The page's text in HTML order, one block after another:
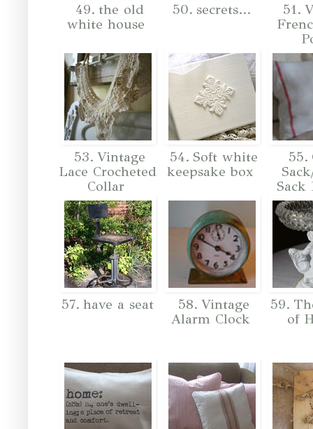
49. the old
white house
50. secrets...
51.
53. Vintage
Lace Crocheted
Collar
54. Soft white
keepsake box
55.
57. have a seat
58. Vintage
Alarm Clock
59.
of